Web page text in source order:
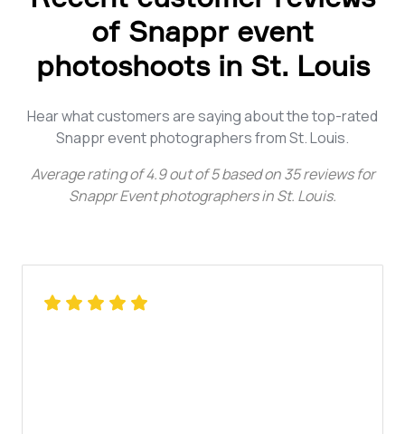
of Snappr event
photoshoots in St. Louis
Hear what customers are saying about the top-rated
Snappr event photographers from St. Louis.
Average rating of4.9 out of5 based on 35 reviews for
Snappr Event photographers in St. Louis.